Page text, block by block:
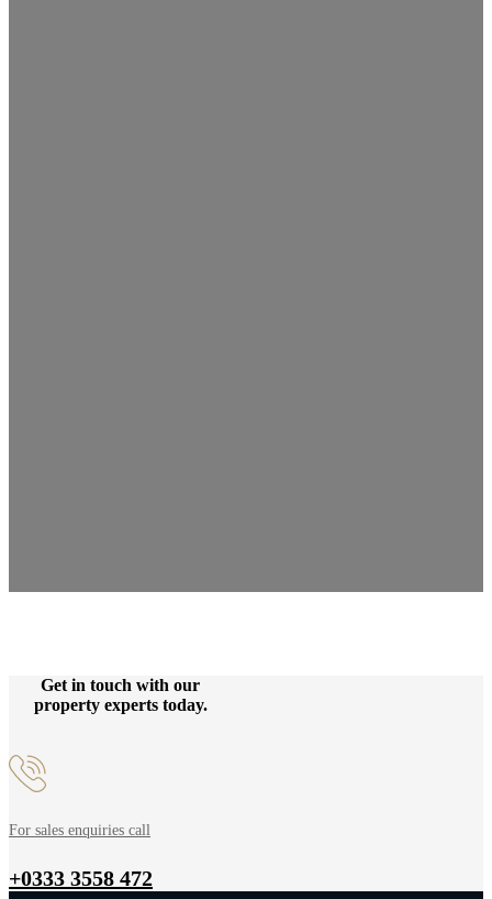
Get in touch with our
property experts today.
For sales enquiries call
+0333 3558 472